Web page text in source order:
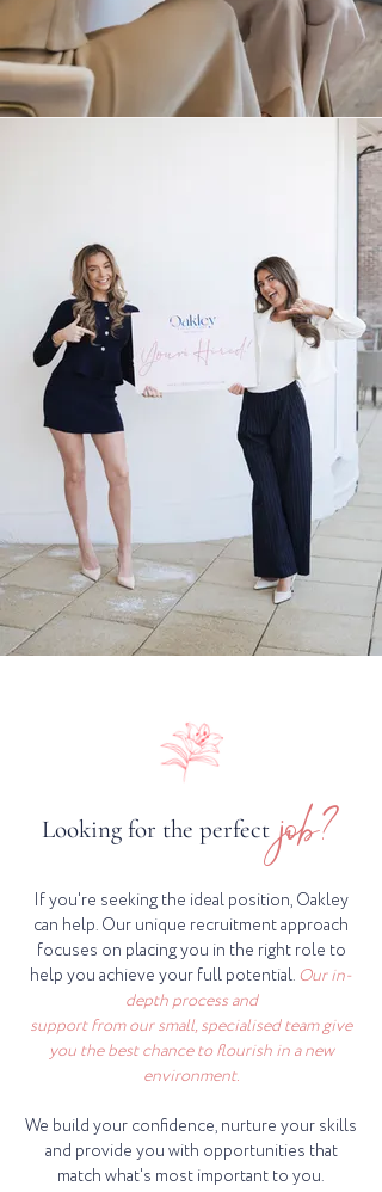
Looking for the perfect job?
If you're seeking the ideal position, Oakley
can help. Our unique recruitment approach
focuses on placing you in the right role to
help you achieve your full potential. Our in-
depth process and
support from our small, specialised team give
you the best chance to flourish in a new
environment.
We build your confidence, nurture your skills
and provide you with opportunities that
match what's most important to you.